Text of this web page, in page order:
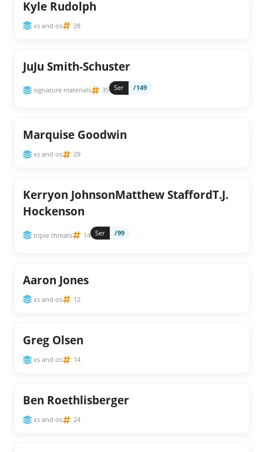
Kyle Rudolph
xs and os 28
JuJu Smith-Schuster
signature materials 35 Ser /149
Marquise Goodwin
xs and os 29
Kerryon JohnsonMatthew StaffordT.J.
Hockenson
triple threats 14 Ser /99
Aaron Jones
xs and os 12
Greg Olsen
xs and os 14
Ben Roethlisberger
xs and os 24